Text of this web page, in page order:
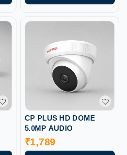
CP PLUS HD DOME
5.0MP AUDIO
₹1,789